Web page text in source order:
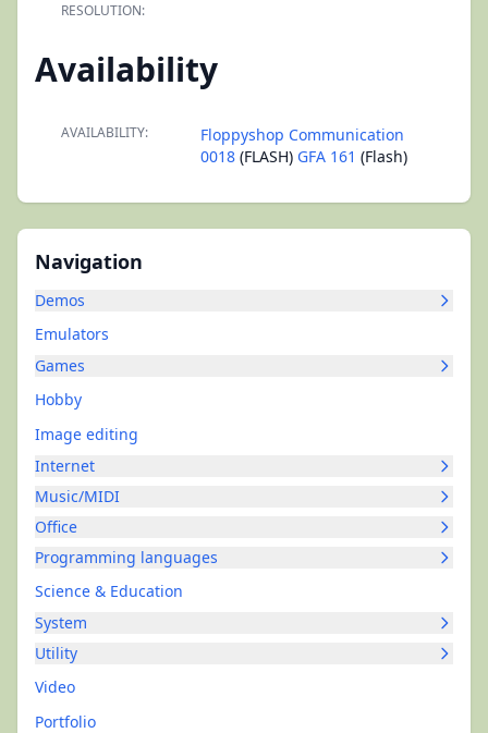
Navigation
Demos
Emulators
Games
Hobby
Image editing
Internet
Music/MIDI
Office
Programming languages
Science & Education
System
Utility
Video
Portfolio
RESOLUTION:
Availability
AVAILABILITY:
Floppyshop Communication
0018 (FLASH) GFA 161 (Flash)